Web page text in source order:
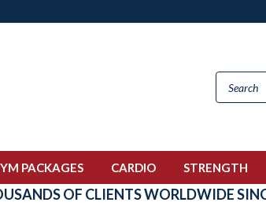
PACKAGES CARDIO STRENGTH
OF CLIENTS WORLDWIDE